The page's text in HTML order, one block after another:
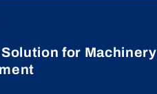
for Machinery